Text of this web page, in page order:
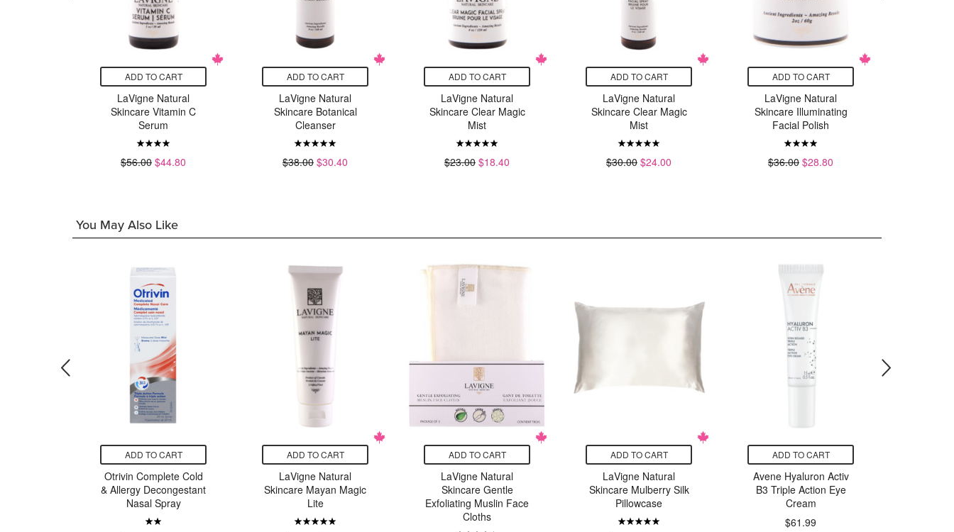
ADD TO CART
LaVigne Natural
Skincare Vitamin C
Serum
$56.00 $44.80
ADD TO CART
LaVigne Natural
Skincare Botanical
Cleanser
$38.00 $30.40
ADD TO CART
LaVigne Natural
Skincare Clear Magic
Mist
$23.00 $18.40
ADD TO CART
LaVigne Natural
Skincare Clear Magic
Mist
$30.00 $24.00
ADD TO CART
LaVigne Natural
Skincare Illuminating
Facial Polish
$36.00 $28.80
You May Also Like
ADD TO CART
Otrivin Complete Cold
& Allergy Decongestant
Nasal Spray
ADD TO CART
LaVigne Natural
Skincare Mayan Magic
Lite
ADD TO CART
LaVigne Natural
Skincare Gentle
Exfoliating Muslin Face
Cloths
ADD TO CART
LaVigne Natural
Skincare Mulberry Silk
Pillowcase
ADD TO CART
Avene Hyaluron Activ
B3 Triple Action Eye
Cream
$61.99